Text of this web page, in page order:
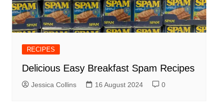
RECIPES
Delicious Easy Breakfast Spam Recipes
Jessica Collins 16 August 2024 0